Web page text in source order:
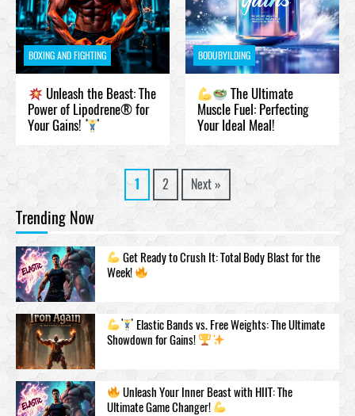
BOXING AND FIGHTING
Unleash the Beast: The
Power of Lipodrene® for
Your Gains!
BODUBYILDING
The Ultimate
Muscle Fuel: Perfecting
Your Ideal Meal!
1 2 Next »
Trending Now
Get Ready to Crush It: Total Body Blast for the
Week!
Elastic Bands vs. Free Weights: The Ultimate
Showdown for Gains!
Unleash Your Inner Beast with HIIT: The
Ultimate Game Changer!